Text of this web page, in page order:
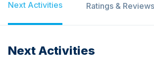
Next Activities Ratings & Reviews
Next Activities